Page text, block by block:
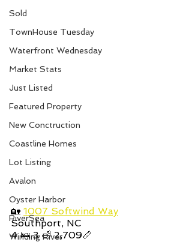
Sold
TownHouse Tuesday
Waterfront Wednesday
Market Stats
Just Listed
Featured Property
New Conctruction
Coastline Homes
Lot Listing
Avalon
Oyster Harbor
RiverSea
Winding River
🏡 1007 Softwind Way
Southport, NC
4 🛌 3 🛁 2,709📏